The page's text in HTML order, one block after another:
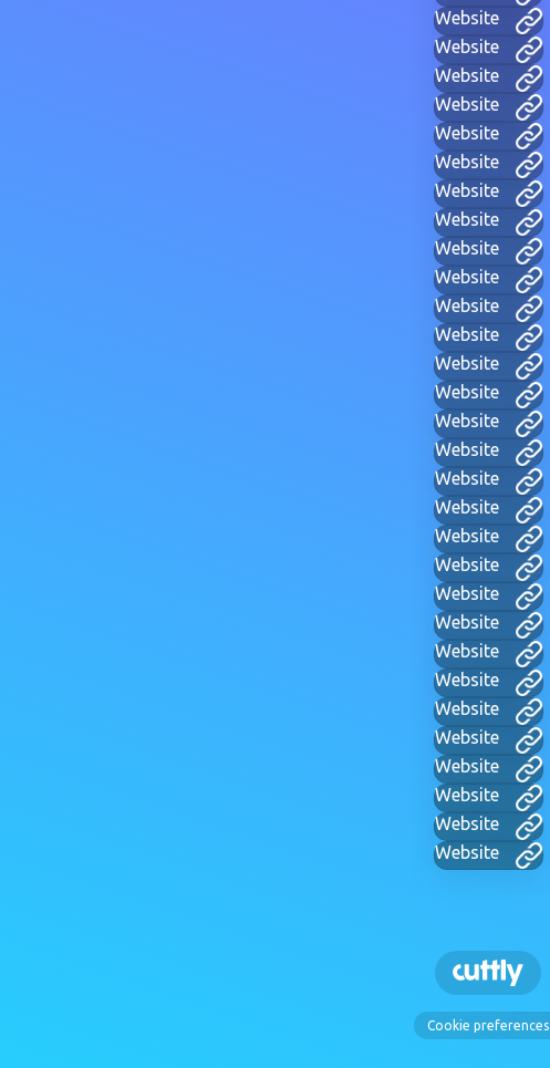
Website
Website
Website
Website
Website
Website
Website
Website
Website
Website
Website
Website
Website
Website
Website
Website
Website
Website
Website
Website
Website
Website
Website
Website
Website
Website
Website
Website
Website
Website
Cookie preferences